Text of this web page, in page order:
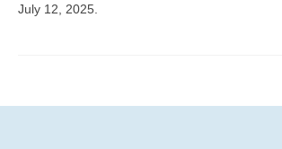
Map Room Support
July 12, 2025.